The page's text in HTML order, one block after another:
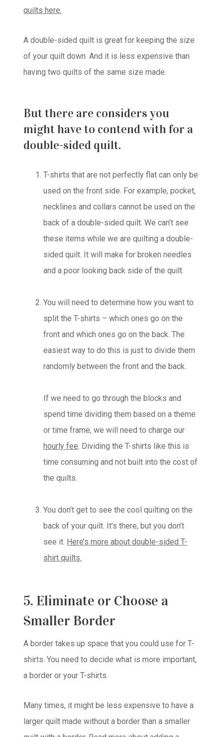
quilts here.
A double-sided quilt is great for keeping the size
of your quilt down. And it is less expensive than
having two quilts of the same size made.
But there are considers you
might have to contend with for a
double-sided quilt.
T-shirts that are not perfectly flat can only be
used on the front side. For example, pocket,
necklines and collars cannot be used on the
back of a double-sided quilt. We can’t see
these items while we are quilting a double-
sided quilt. It will make for broken needles
and a poor looking back side of the quilt.
You will need to determine how you want to
split the T-shirts – which ones go on the
front and which ones go on the back. The
easiest way to do this is just to divide them
randomly between the front and the back.
If we need to go through the blocks and
spend time dividing them based on a theme
or time frame, we will need to charge our
hourly fee. Dividing the T-shirts like this is
time consuming and not built into the cost of
the quilts.
You don’t get to see the cool quilting on the
back of your quilt. It’s there, but you don’t
see it. Here’s more about double-sided T-
shirt quilts.
5. Eliminate or Choose a
Smaller Border
A border takes up space that you could use for T-
shirts. You need to decide what is more important,
a border or your T-shirts.
Many times, it might be less expensive to have a
larger quilt made without a border than a smaller